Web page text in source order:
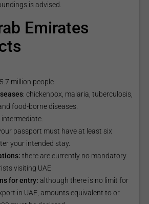
is advised.
Emirates
million people
: chickenpox, malaria, tuberculosis,
food-borne diseases.
intermediate.
passport must have at least six
your intended stay.
there are currently no mandatory
visiting UAE
for entry: although there is no limit for
in UAE, amounts equivalent to or